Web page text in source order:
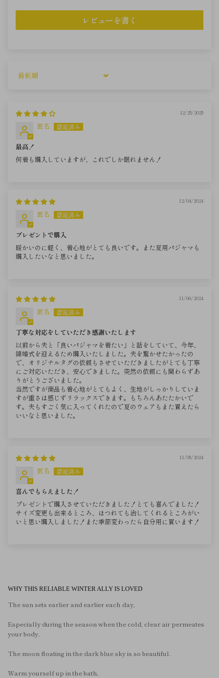
レビューを書く
Sort by
12/25/2025
匿名
最高！
何着も購入していますが、これでしか眠れません！
12/04/2024
匿名
プレゼントで購入
暖かいのに軽く、着心地がとても良いです。また夏用パジャマも
購入したいなと思いました。
11/06/2024
匿名
丁寧な対応をしていただき感謝いたします
以前から夫と「良いパジャマを着たい」と話をしていて、今年、
綿婚式を迎えるため購入いたしました。夫を驚かせたかったの
で、オリジナルタグの依頼もさせていただきましたがとても丁寧
にご対応いただき、安心できました。突然の依頼にも関わらずあ
りがとうございました。
当然ですが商品も着心地がとてもよく、生地がしっかりしていま
すが重さは感じずリラックスできます。もちろんあたたかいで
す。夫もすごく気に入ってくれたので夏のウェアもまた買えたら
いいなと思いました。
11/05/2024
匿名
喜んでもらえました！
プレゼントで購入させていただきました！とても喜んでました！
サイズ変更も出来るところ、ほつれても治してくれるところがい
いと思い購入しました！また季節変わったら自分用に買います！
WHY THIS RELIABLE WINTER ALLY IS LOVED
The sun sets earlier and earlier each day,
Especially during the season when the cold, clear air permeates
your body.
The moon floating in the dark blue sky is so beautiful.
Warm yourself up in the bath,